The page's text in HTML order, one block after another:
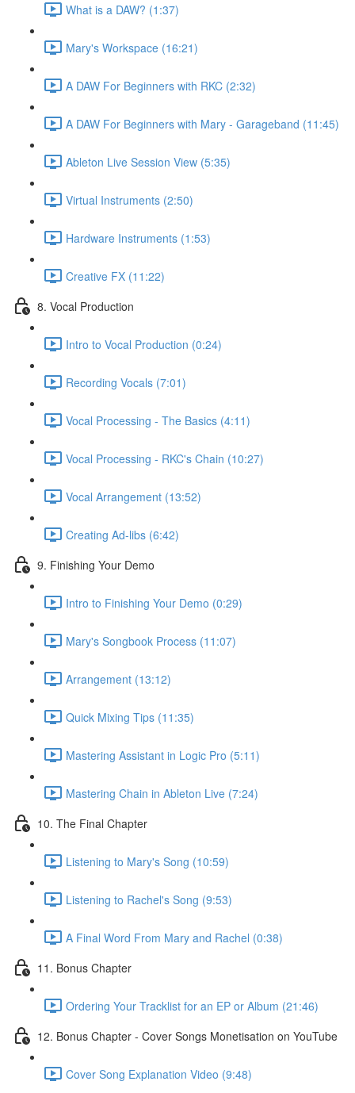
What is a DAW? (1:37)
Mary's Workspace (16:21)
A DAW For Beginners with RKC (2:32)
A DAW For Beginners with Mary - Garageband (11:45)
Ableton Live Session View (5:35)
Virtual Instruments (2:50)
Hardware Instruments (1:53)
Creative FX (11:22)
8. Vocal Production
Intro to Vocal Production (0:24)
Recording Vocals (7:01)
Vocal Processing - The Basics (4:11)
Vocal Processing - RKC's Chain (10:27)
Vocal Arrangement (13:52)
Creating Ad-libs (6:42)
9. Finishing Your Demo
Intro to Finishing Your Demo (0:29)
Mary's Songbook Process (11:07)
Arrangement (13:12)
Quick Mixing Tips (11:35)
Mastering Assistant in Logic Pro (5:11)
Mastering Chain in Ableton Live (7:24)
10. The Final Chapter
Listening to Mary's Song (10:59)
Listening to Rachel's Song (9:53)
A Final Word From Mary and Rachel (0:38)
11. Bonus Chapter
Ordering Your Tracklist for an EP or Album (21:46)
12. Bonus Chapter - Cover Songs Monetisation on YouTube
Cover Song Explanation Video (9:48)